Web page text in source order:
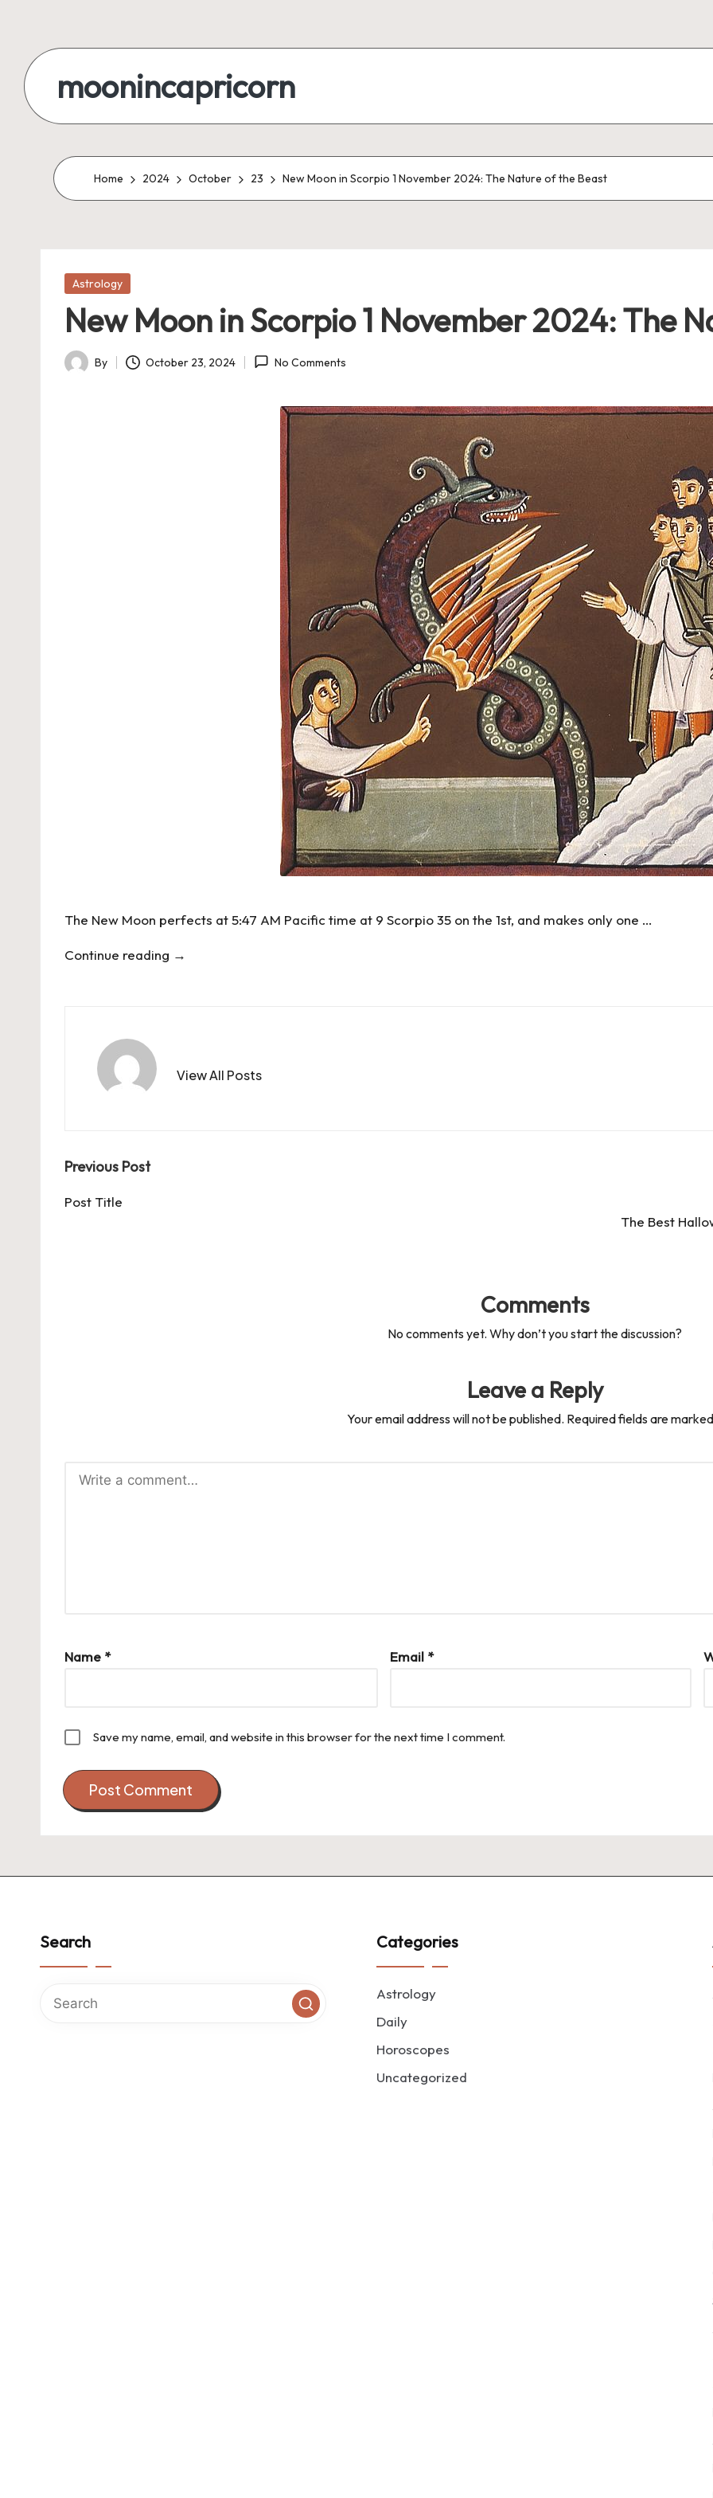
content
moonincapricorn
Home 2024 October 23 New Moon in Scorpio 1 November 2024: The Nature of the Beast
Posted
Astrology
New Moon in Scorpio 1 November 2024: The
Posted
By October 23, 2024 No Comments
The New Moon perfects at 5:47 AM Pacific time at 9 Scorpio 35 on the 1st, and makes only one …
Continue reading →
View All Posts
Post
navigation
Previous Post
Post Title
The Best
Comments
No comments yet. Why don’t you start the discussion?
Leave a Reply
Your email address will not be published. Required fields are marked
Name * Email *
Save my name, email, and website in this browser for the next time I comment.
Search Categories
Astrology
Daily
Horoscopes
Uncategorized